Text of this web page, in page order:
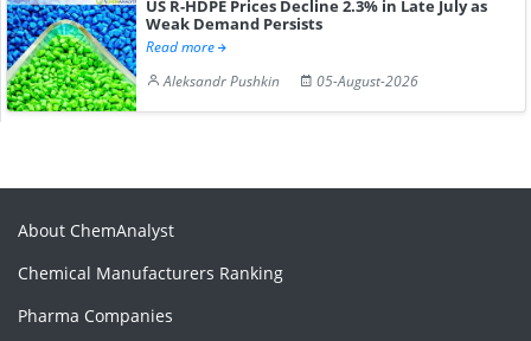
US R-HDPE Prices Decline 2.3% in Late July as
Weak Demand Persists
Read more
Aleksandr Pushkin
05-August-2026
About ChemAnalyst
Chemical Manufacturers Ranking
Pharma Companies